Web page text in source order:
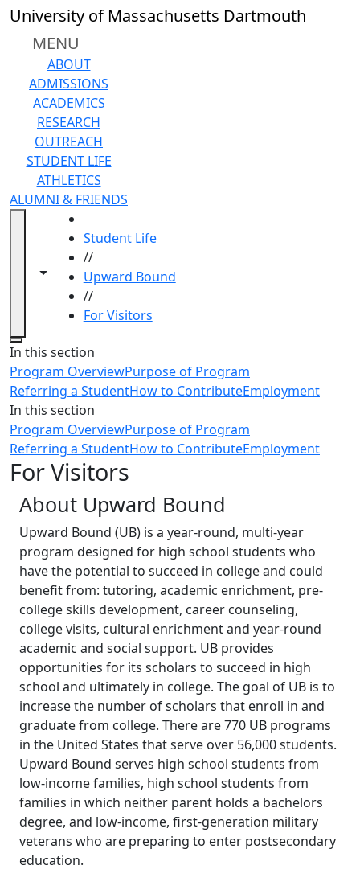
Skip to main content
University of Massachusetts Dartmouth
MENU
ABOUT
ADMISSIONS
ACADEMICS
RESEARCH
OUTREACH
STUDENT LIFE
ATHLETICS
ALUMNI & FRIENDS
Toggle navigation from this section
Toggle share controls
Student Life
//
Upward Bound
//
For Visitors
Close
In this section
Program OverviewPurpose of Program
Referring a StudentHow to ContributeEmployment
In this section
Program OverviewPurpose of Program
Referring a StudentHow to ContributeEmployment
For Visitors
About Upward Bound
Upward Bound (UB) is a year-round, multi-year
program designed for high school students who
have the potential to succeed in college and could
benefit from: tutoring, academic enrichment, pre-
college skills development, career counseling,
college visits, cultural enrichment and year-round
academic and social support. UB provides
opportunities for its scholars to succeed in high
school and ultimately in college. The goal of UB is to
increase the number of scholars that enroll in and
graduate from college. There are 770 UB programs
in the United States that serve over 56,000 students.
Upward Bound serves high school students from
low-income families, high school students from
families in which neither parent holds a bachelors
degree, and low-income, first-generation military
veterans who are preparing to enter postsecondary
education.